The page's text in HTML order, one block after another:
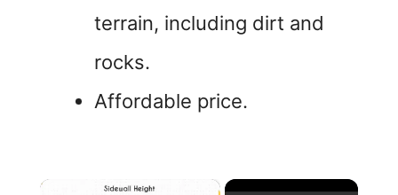
terrain, including dirt and
rocks.
Affordable price.
×